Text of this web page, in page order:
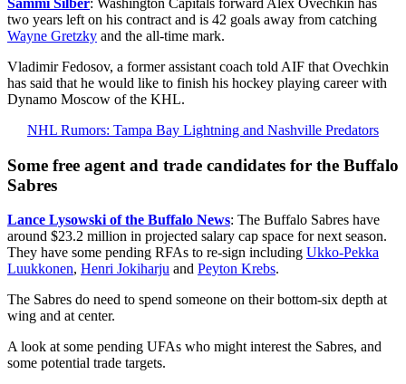
two years left on his contract and is 42 goals away from catching
Wayne Gretzky and the all-time mark.
Vladimir Fedosov, a former assistant coach told AIF that Ovechkin
has said that he would like to finish his hockey playing career with
Dynamo Moscow of the KHL.
NHL Rumors: Tampa Bay Lightning and Nashville Predators
Some free agent and trade candidates for the Buffalo
Sabres
Lance Lysowski of the Buffalo News: The Buffalo Sabres have
around $23.2 million in projected salary cap space for next season.
They have some pending RFAs to re-sign including Ukko-Pekka
Luukkonen, Henri Jokiharju and Peyton Krebs.
The Sabres do need to spend someone on their bottom-six depth at
wing and at center.
A look at some pending UFAs who might interest the Sabres, and
some potential trade targets.